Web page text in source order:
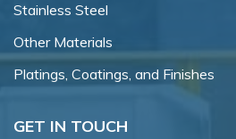
Stainless Steel
Other Materials
Platings, Coatings, and Finishes
GET IN TOUCH